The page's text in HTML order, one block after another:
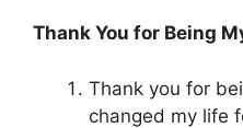
Thank You for Being
Thank you for
changed my life